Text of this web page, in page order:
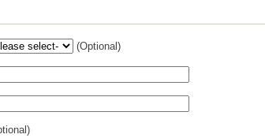
(Optional)